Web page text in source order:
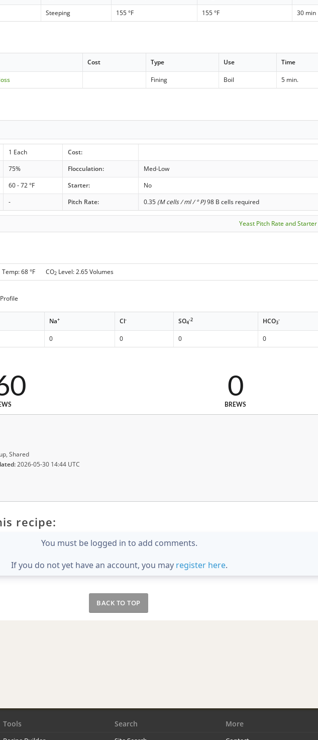
Steeping 155 °F 155 °F 30 min
Cost Type Use Time
Fining Boil 5 min.
1 Each
Cost:
75% Flocculation:
Med-Low
60 - 72 °F Starter:
No
- Pitch Rate: 0.35 (M cells / ml / ° P)98 B cells required
Yeast Pitch Rate and
68 °F CO2 Level: 2.65 Volumes
Na+ Cl- SO4
-2 HCO3
-
0 0 0 0
0
BREWS
Shared
2026-05-30 14:44 UTC
recipe:
You must be logged in to add comments.
If you do not yet have an account, you may register here.
BACK TO TOP
Tools Search More